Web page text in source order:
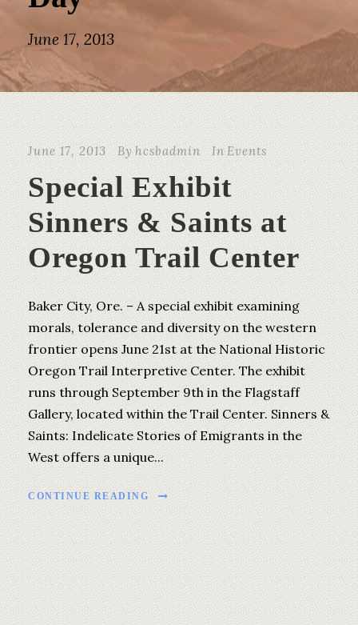
June 17, 2013
June 17, 2013 By hcsbadmin In Events
Special Exhibit
Sinners & Saints at
Oregon Trail Center
Baker City, Ore. – A special exhibit examining
morals, tolerance and diversity on the western
frontier opens June 21st at the National Historic
Oregon Trail Interpretive Center. The exhibit
runs through September 9th in the Flagstaff
Gallery, located within the Trail Center. Sinners &
Saints: Indelicate Stories of Emigrants in the
West offers a unique...
CONTINUE READING